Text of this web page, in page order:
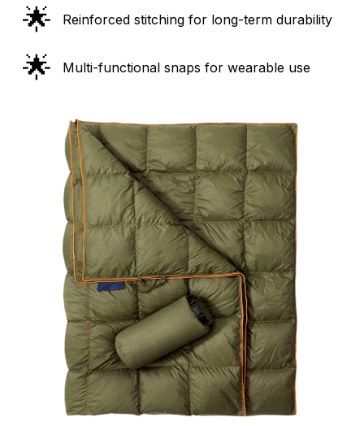
🌟 Reinforced stitching for long-term durability
🌟 Multi-functional snaps for wearable use